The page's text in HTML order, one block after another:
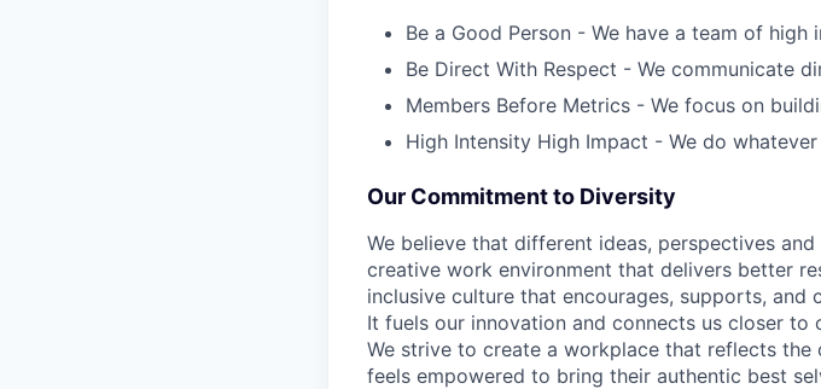
Be a Good Person - We have a team of
Be Direct With Respect - We communicate
Members Before Metrics - We focus on
High Intensity High Impact - We do
Our Commitment to Diversity
We believe that different ideas, perspectives
creative work environment that delivers better
inclusive culture that encourages, supports,
It fuels our innovation and connects us closer to
We strive to create a workplace that reflects the
feels empowered to bring their authentic best